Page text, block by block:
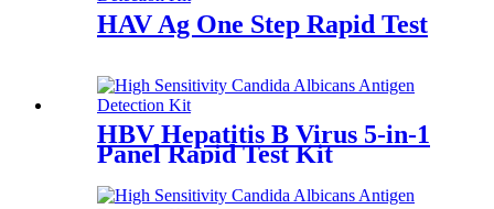
HAV Ag One Step Rapid Test
HBV Hepatitis B Virus 5-in-1
Panel Rapid Test Kit